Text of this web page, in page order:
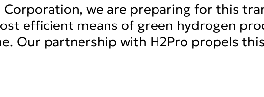
Corporation, we are preparing for this
efficient means of green hydrogen
Our partnership with H2Pro propels